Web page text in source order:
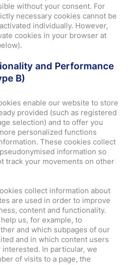
without your consent. For
necessary cookies cannot be
individually. However,
cookies in your browser at
and Performance
B)
enable our website to store
provided (such as registered
selection) and to offer you
personalized functions
These cookies collect
pseudonymised information so
track your movements on other
collect information about
are used in order to improve
content and functionality.
us, for example, to
and which subpages of our
and in which content users
In particular, we
of visits to a page, the